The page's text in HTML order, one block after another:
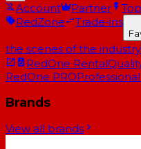
Account Partner
RedZone
Trade-ins
the scenes of the industry
RedOne Rental
RedOne PRO
Brands
View all brands